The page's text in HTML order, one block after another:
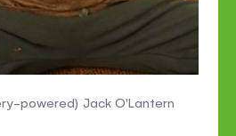
powered) Jack O'Lantern